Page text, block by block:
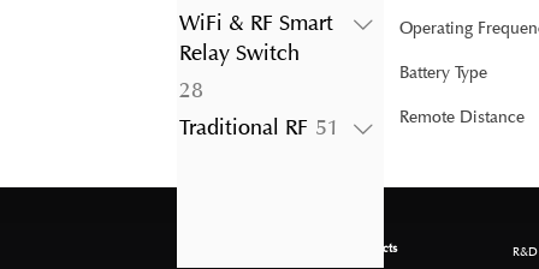
products
WiFi & RF Smart
Relay Switch
2828
products
Traditional RF 51 51
Operating
Battery Type
Remote Distance
Products R&D